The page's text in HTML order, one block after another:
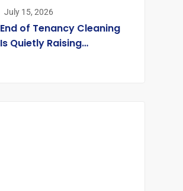
July 15, 2026
End of Tenancy Cleaning
Is Quietly Raising